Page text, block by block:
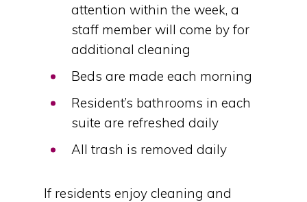
attention within the week, a
staff member will come by for
additional cleaning
Beds are made each morning
Resident’s bathrooms in each
suite are refreshed daily
All trash is removed daily
If residents enjoy cleaning and